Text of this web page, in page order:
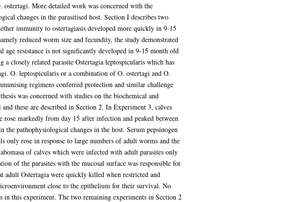
ostertagi. More detailed work was concerned with the
changes in the parasitised host. Section I describes two
immunity to ostertagiasis developed more quickly in 9-15
reduced worm size and fecundity, the study demonstrated
age resistance is not significantly developed in 9-15 month old
closely related parasite Ostertagia leptospicularis which has
O. leptospicularis or a combination of O. ostertagi and O.
regimens conferred protection and similar challenge
was concerned with studies on the biochemical and
these are described in Section 2. In Experiment 3, calves
markedly from day 15 after infection and peaked between
pathophysiological changes in the host. Serum pepsinogen
only rose in response to large numbers of adult worms and the
of calves which were infected with adult parasites only
of the parasites with the mucosal surface was responsible for
adult Ostertagia were quickly killed when restricted and
close to the epithelium for their survival. No
in this experiment. The two remaining experiments in Section 2